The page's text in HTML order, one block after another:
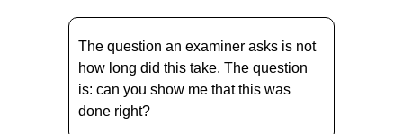
The question an examiner asks is not
how long did this take. The question
is: can you show me that this was
done right?